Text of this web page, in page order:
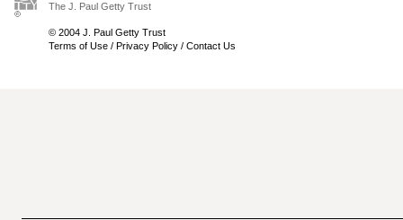
The J. Paul Getty Trust
© 2004 J. Paul Getty Trust
Terms of Use / Privacy Policy / Contact Us